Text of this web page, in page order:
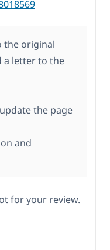
the original
a letter to the
the page
and
for your review.